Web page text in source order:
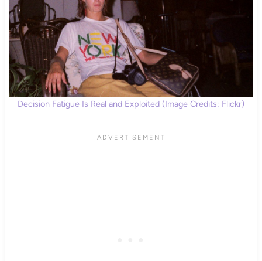
Decision Fatigue Is Real and Exploited (Image Credits: Flickr)